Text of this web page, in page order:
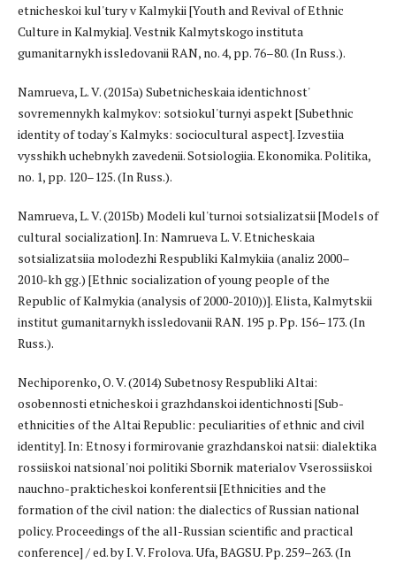
etnicheskoi kul'tury v Kalmykii [Youth and Revival of Ethnic
Culture in Kalmykia]. Vestnik Kalmytskogo instituta
gumanitarnykh issledovanii RAN, no. 4, pp. 76–80. (In Russ.).
Namrueva, L. V. (2015a) Subetnicheskaia identichnost'
sovremennykh kalmykov: sotsiokul'turnyi aspekt [Subethnic
identity of today's Kalmyks: sociocultural aspect]. Izvestiia
vysshikh uchebnykh zavedenii. Sotsiologiia. Ekonomika. Politika,
no. 1, pp. 120–125. (In Russ.).
Namrueva, L. V. (2015b) Modeli kul'turnoi sotsializatsii [Models of
cultural socialization]. In: Namrueva L. V. Etnicheskaia
sotsializatsiia molodezhi Respubliki Kalmykiia (analiz 2000–
2010-kh gg.) [Ethnic socialization of young people of the
Republic of Kalmykia (analysis of 2000-2010))]. Elista, Kalmytskii
institut gumanitarnykh issledovanii RAN. 195 p. Pp. 156–173. (In
Russ.).
Nechiporenko, O. V. (2014) Subetnosy Respubliki Altai:
osobennosti etnicheskoi i grazhdanskoi identichnosti [Sub-
ethnicities of the Altai Republic: peculiarities of ethnic and civil
identity]. In: Etnosy i formirovanie grazhdanskoi natsii: dialektika
rossiiskoi natsional'noi politiki Sbornik materialov Vserossiiskoi
nauchno-prakticheskoi konferentsii [Ethnicities and the
formation of the civil nation: the dialectics of Russian national
policy. Proceedings of the all-Russian scientific and practical
conference] / ed. by I. V. Frolova. Ufa, BAGSU. Pp. 259–263. (In